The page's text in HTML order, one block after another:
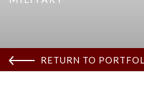
RETURN TO